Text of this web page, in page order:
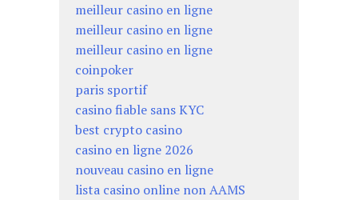
meilleur casino en ligne
meilleur casino en ligne
meilleur casino en ligne
coinpoker
paris sportif
casino fiable sans KYC
best crypto casino
casino en ligne 2026
nouveau casino en ligne
lista casino online non AAMS